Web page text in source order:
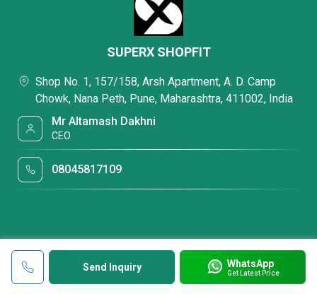
Send Inquiry WhatsApp
Get Latest Price
SUPERX SHOPFIT
Shop No. 1, 157/158, Arsh Apartment, A. D. Camp
Chowk, Nana Peth, Pune, Maharashtra, 411002, India
Mr Altamash Dakhni
CEO
08045817109